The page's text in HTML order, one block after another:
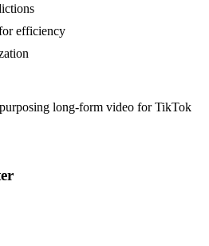
efficiency
long-form video for TikTok